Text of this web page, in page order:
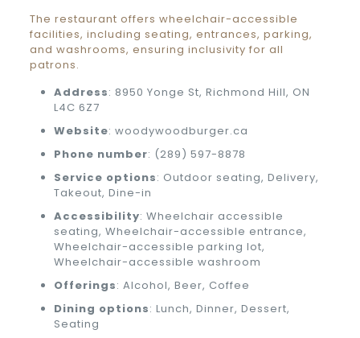
The restaurant offers wheelchair-accessible
facilities, including seating, entrances, parking,
and washrooms, ensuring inclusivity for all
patrons.
Address: 8950 Yonge St, Richmond Hill, ON
L4C 6Z7
Website: woodywoodburger.ca
Phone number: (289) 597-8878
Service options: Outdoor seating, Delivery,
Takeout, Dine-in
Accessibility: Wheelchair accessible
seating, Wheelchair-accessible entrance,
Wheelchair-accessible parking lot,
Wheelchair-accessible washroom
Offerings: Alcohol, Beer, Coffee
Dining options: Lunch, Dinner, Dessert,
Seating